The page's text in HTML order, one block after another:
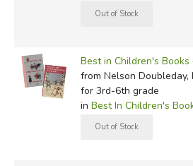
Best in Children's Books
from Nelson Doubleday,
for 3rd-6th grade
in Best In Children's